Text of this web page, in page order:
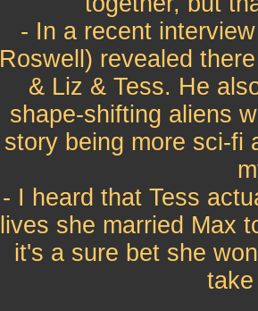
- In a recent
Roswell) revealed
& Liz & Tess. He
shape-shifting aliens
story being more sci-fi
- I heard that Tess
lives she married Max
it's a sure bet she